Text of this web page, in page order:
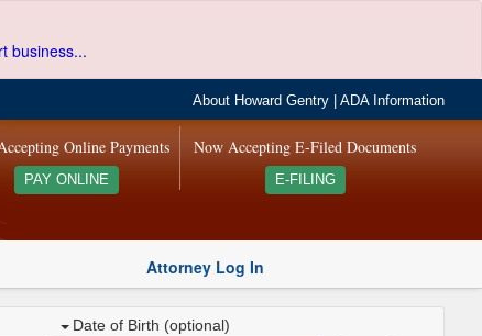
business...
About Howard Gentry |ADA Information
Now Accepting E-Filed Documents
E-FILING
Online Payments
PAY ONLINE
Attorney Log In
Date of Birth (optional)